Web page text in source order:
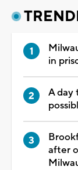
in
A day
after